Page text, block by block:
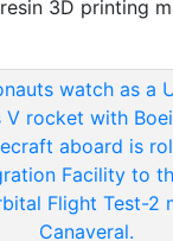
resin 3D printing